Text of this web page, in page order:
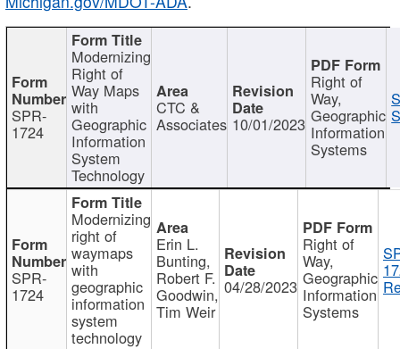
SPR-
1724
Modernizing
Right of
Way Maps
with
Geographic
Information
System
Technology
CTC &
Associates 10/01/2023
Right of
Way,
Geographic
Information
Systems
SPR-
1724
Modernizing
right of
waymaps
with
geographic
information
system
technology
Erin L.
Bunting,
Robert F.
Goodwin,
Tim Weir
04/28/2023
Right of
Way,
Geographic
Information
Systems